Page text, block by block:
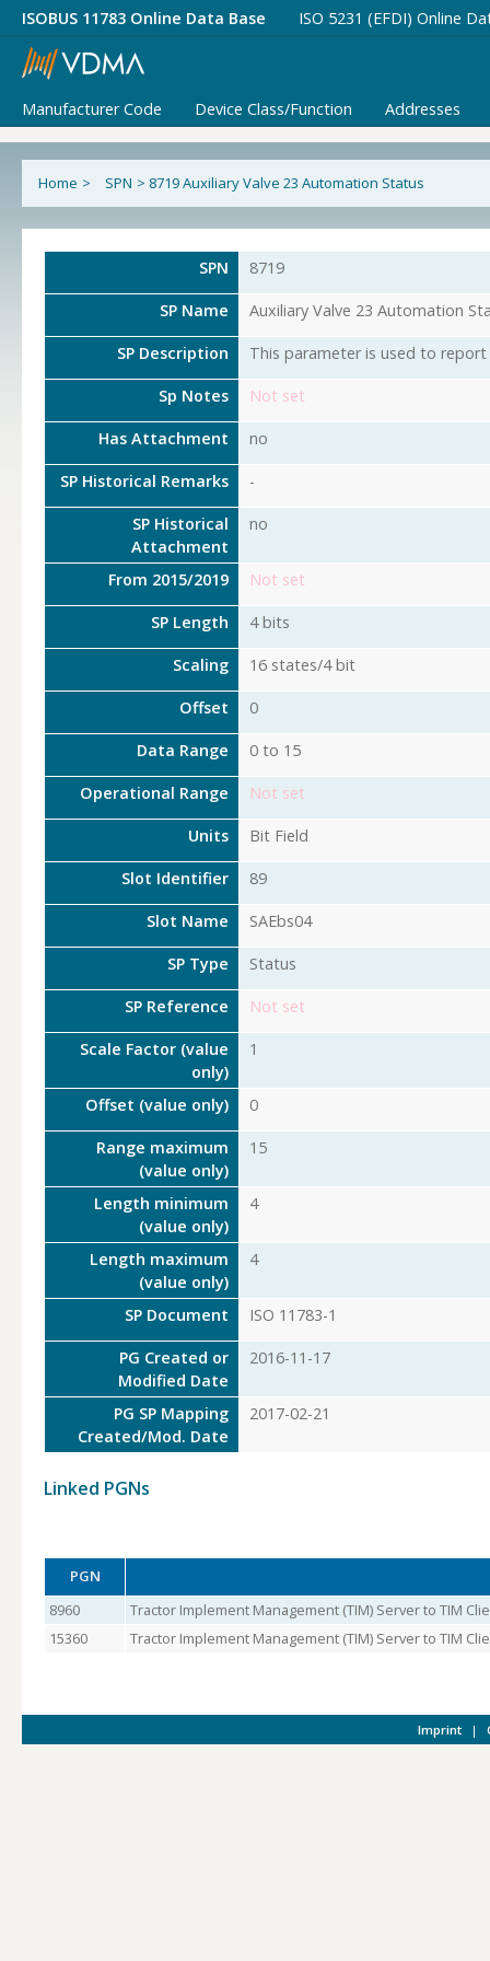
ISOBUS 11783 Online Data Base ISO 5231 (EFDI) Online
Manufacturer Code Device Class/Function Addresses
Home > SPN > 8719 Auxiliary Valve 23 Automation Status
SPN 8719
SP Name Auxiliary Valve 23 Automation
SP Description This parameter is used to
Sp Notes Not set
Has Attachment no
SP Historical Remarks -
SP Historical
Attachment
no
From 2015/2019 Not set
SP Length 4 bits
Scaling 16 states/4 bit
Offset 0
Data Range 0 to 15
Operational Range Not set
Units Bit Field
Slot Identifier 89
Slot Name SAEbs04
SP Type Status
SP Reference Not set
Scale Factor (value
only)
1
Offset (value only) 0
Range maximum
(value only)
15
Length minimum
(value only)
4
Length maximum
(value only)
4
SP Document ISO 11783-1
PG Created or
Modified Date
2016-11-17
PG SP Mapping
Created/Mod. Date
2017-02-21
Linked PGNs
PGN
8960
Tractor Implement Management (TIM) Server to TIM
15360
Tractor Implement Management (TIM) Server to TIM
Imprint |